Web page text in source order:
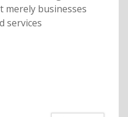
merely businesses
services